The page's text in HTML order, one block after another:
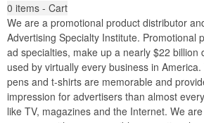
0 items - Cart
We are a promotional product distributor
Advertising Specialty Institute. Promotional
ad specialties, make up a nearly $22 billion
used by virtually every business in
pens and t-shirts are memorable and
impression for advertisers than almost
like TV, magazines and the Internet. We